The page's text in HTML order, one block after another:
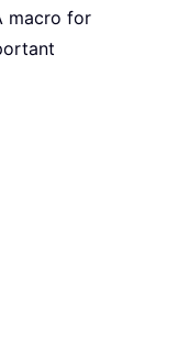
macro for